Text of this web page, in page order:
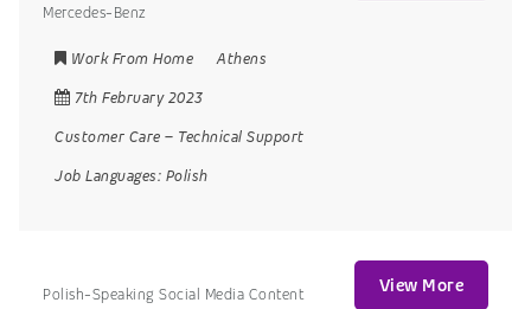
Mercedes-Benz
Work From Home
Athens
7th February 2023
Customer Care – Technical Support
Job Languages: Polish
Polish-Speaking Social Media Content
View More